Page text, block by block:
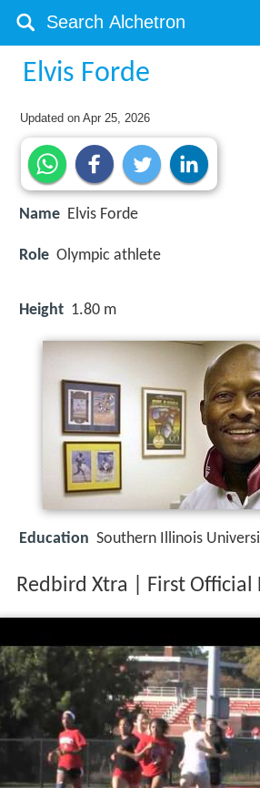
Elvis Forde
Updated onApr 25, 2026
Name Elvis Forde
Role Olympic athlete
Height 1.80 m
Education Southern Illinois
Redbird Xtra | First Official